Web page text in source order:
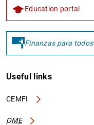
Education portal
Finanzas para todos
Useful links
CEMFI
OME